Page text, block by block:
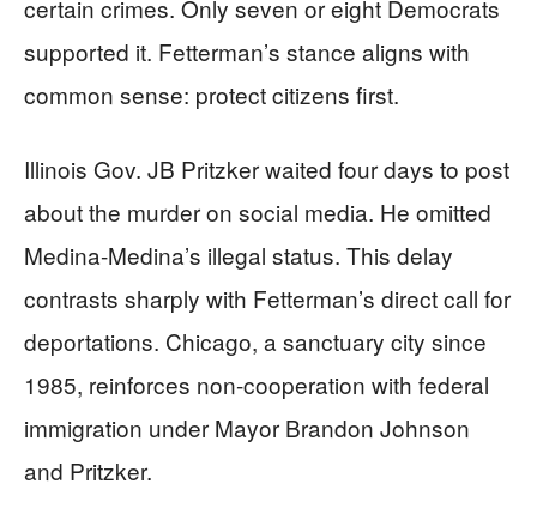
certain crimes. Only seven or eight Democrats
supported it. Fetterman’s stance aligns with
common sense: protect citizens first.
Illinois Gov. JB Pritzker waited four days to post
about the murder on social media. He omitted
Medina-Medina’s illegal status. This delay
contrasts sharply with Fetterman’s direct call for
deportations. Chicago, a sanctuary city since
1985, reinforces non-cooperation with federal
immigration under Mayor Brandon Johnson
and Pritzker.